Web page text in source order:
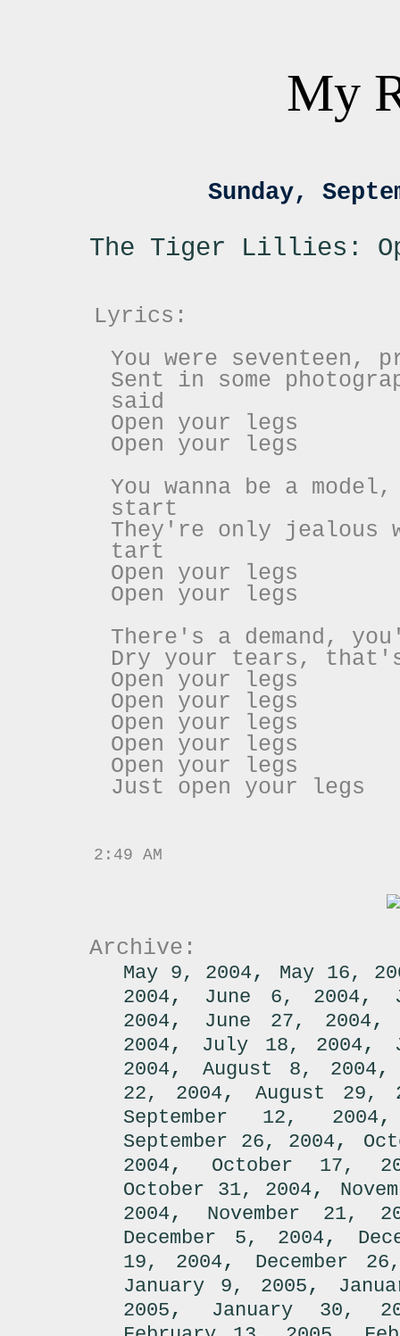
My
Sunday,
The Tiger Lillies:
Lyrics:
You were seventeen,
Sent in some
said
Open your legs
Open your legs
You wanna be a
start
They're only jealous
tart
Open your legs
Open your legs
There's a demand,
Dry your tears,
Open your legs
Open your legs
Open your legs
Open your legs
Open your legs
Just open your legs
2:49 AM
Archive:
May 9, 2004 , May 16,
2004 , June 6, 2004 ,
2004 , June 27, 2004
2004 , July 18, 2004 ,
2004 , August 8, 2004
22, 2004 , August 29,
September 12, 2004
September 26, 2004 ,
2004 , October 17,
October 31, 2004 ,
2004 , November 21,
December 5, 2004 ,
19, 2004 , December
January 9, 2005 ,
2005 ,
January 30,